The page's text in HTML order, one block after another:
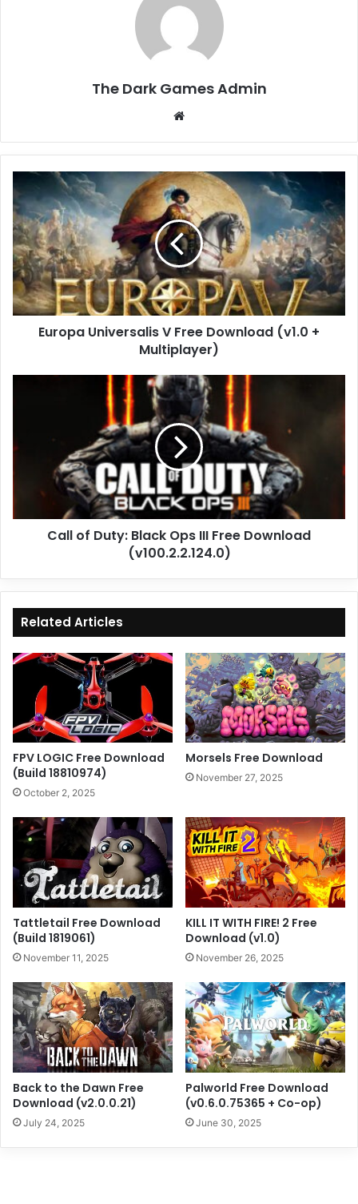
The Dark Games Admin
Europa
Universalis
V
Free
Download
(v1.0
+
Multiplayer)
Europa Universalis V Free Download (v1.0 +
Multiplayer)
Ops
Free
(v100.2.2.124.0)
Call of Duty: Black Ops III Free Download
(v100.2.2.124.0)
Related Articles
FPV LOGIC Free Download
(Build 18810974)
October 2, 2025
Morsels Free Download
November 27, 2025
Tattletail Free Download
(Build 1819061)
November 11, 2025
KILL IT WITH FIRE! 2 Free
Download (v1.0)
November 26, 2025
Back to the Dawn Free
Download (v2.0.0.21)
July 24, 2025
Palworld Free Download
(v0.6.0.75365 + Co-op)
June 30, 2025